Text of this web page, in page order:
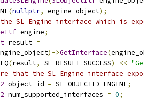
(nullptr, engine_object);
SL Engine interface which is
engine;
result =
)->GetInterface(
(result, SL_RESULT_SUCCESS) <<
that the SL Engine interface
object_id = SL_OBJECTID_ENGINE;
num_supported_interfaces = 0;